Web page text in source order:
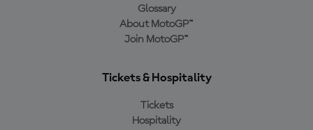
Glossary
About MotoGP™
Join MotoGP™
Tickets & Hospitality
Tickets
Hospitality